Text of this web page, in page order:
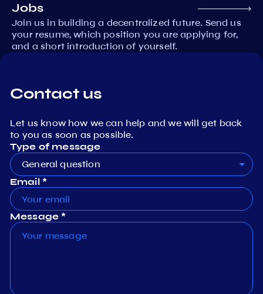
Jobs
Join us in building a decentralized future. Send us
your resume, which position you are applying for,
and a short introduction of yourself.
Contact us
Let us know how we can help and we will get back
to you as soon as possible.
Type of message
General question
Email *
Message *